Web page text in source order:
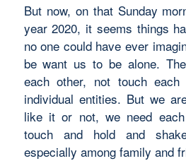
But now, on that Sunday
year 2020, it seems things
no one could have ever
be want us to be alone.
each other, not touch each
individual entities. But we
like it or not, we need
touch and hold and
especially among family and